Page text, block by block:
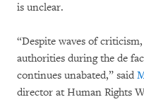
is unclear.
“Despite waves of
authorities during the de
continues unabated,” said
director at Human Rights